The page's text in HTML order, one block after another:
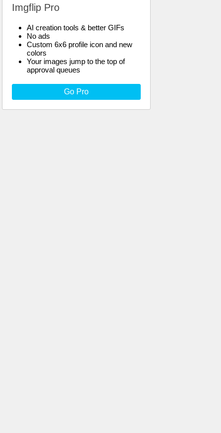
Imgflip Pro
AI creation tools & better GIFs
No ads
Custom 6x6 profile icon and new
colors
Your images jump to the top of
approval queues
Go Pro